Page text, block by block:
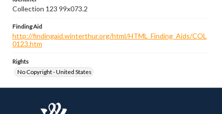
Collection 123 99x073.2
Finding Aid
http://findingaid.winterthur.org/html/HTML_Finding_Aids/COL
0123.htm
Rights
No Copyright - United States